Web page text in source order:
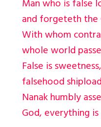
Man who is false
and forgeteth the
With whom
whole world
False is
falsehood
Nanak humbly
God, everything